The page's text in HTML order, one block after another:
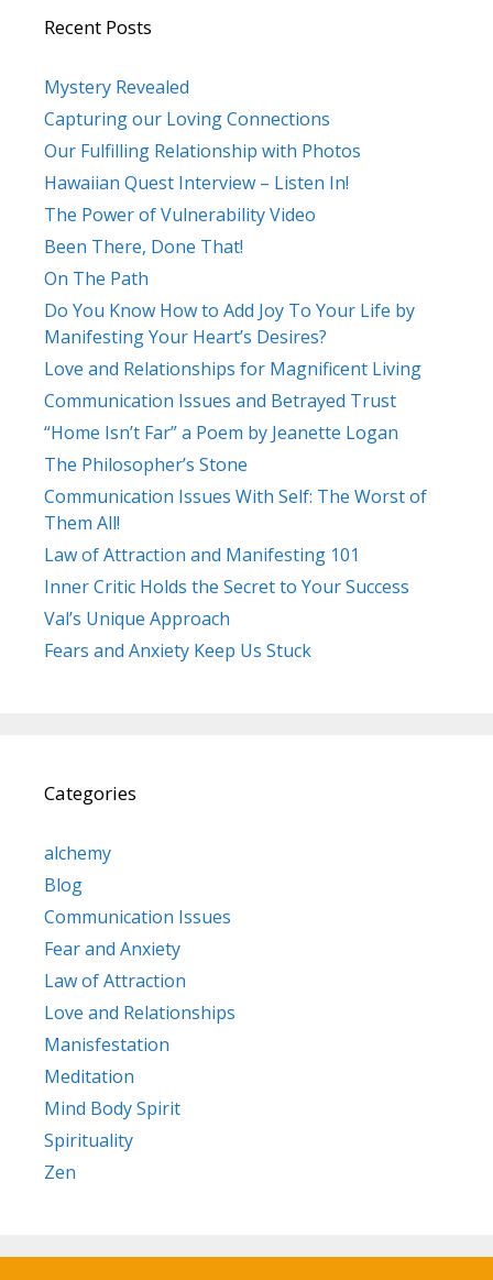
Recent Posts
Mystery Revealed
Capturing our Loving Connections
Our Fulfilling Relationship with Photos
Hawaiian Quest Interview – Listen In!
The Power of Vulnerability Video
Been There, Done That!
On The Path
Do You Know How to Add Joy To Your Life by
Manifesting Your Heart’s Desires?
Love and Relationships for Magnificent Living
Communication Issues and Betrayed Trust
“Home Isn’t Far” a Poem by Jeanette Logan
The Philosopher’s Stone
Communication Issues With Self: The Worst of
Them All!
Law of Attraction and Manifesting 101
Inner Critic Holds the Secret to Your Success
Val’s Unique Approach
Fears and Anxiety Keep Us Stuck
Categories
alchemy
Blog
Communication Issues
Fear and Anxiety
Law of Attraction
Love and Relationships
Manisfestation
Meditation
Mind Body Spirit
Spirituality
Zen